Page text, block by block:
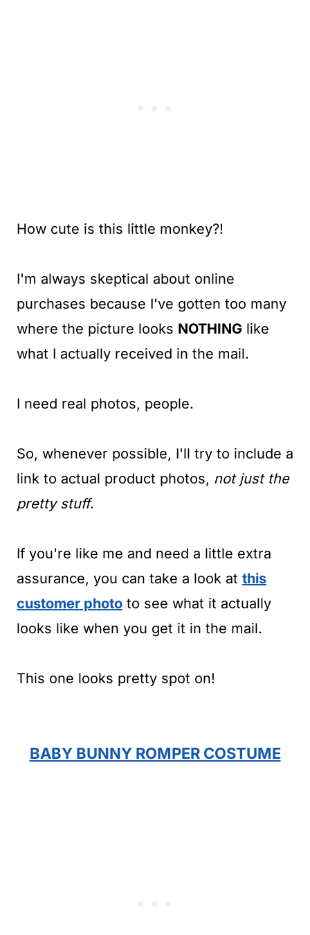
How cute is this little monkey?!
I'm always skeptical about online
purchases because I've gotten too many
where the picture looks NOTHING like
what I actually received in the mail.
I need real photos, people.
So, whenever possible, I'll try to include a
link to actual product photos, not just the
pretty stuff.
If you're like me and need a little extra
assurance, you can take a look at this
customer photo to see what it actually
looks like when you get it in the mail.
This one looks pretty spot on!
BABY BUNNY ROMPER COSTUME